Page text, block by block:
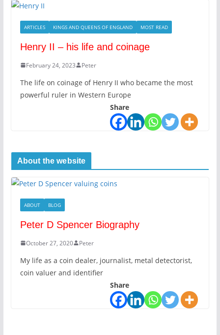
ARTICLES KINGS AND QUEENS OF ENGLAND MOST READ
Henry II – his life and coinage
February 24, 2023 Peter
The life on coinage of Henry II who became the most
powerful ruler in Western Europe
Share
About the website
ABOUT BLOG
Peter D Spencer Biography
October 27, 2020 Peter
My life as a coin dealer, journalist, metal detectorist,
coin valuer and identifier
Share